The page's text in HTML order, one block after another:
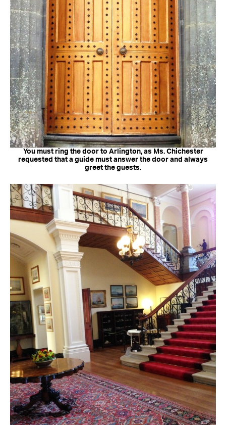
You must ring the door to Arlington, as Ms. Chichester
requested that a guide must answer the door and always
greet the guests.